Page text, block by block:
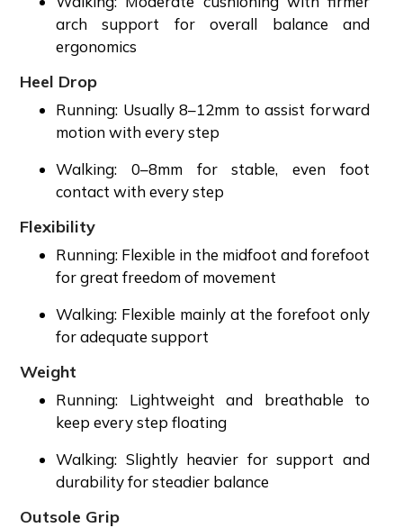
arch support for overall balance and
ergonomics
Heel Drop
Running: Usually 8–12mm to assist forward
motion with every step
Walking: 0–8mm for stable, even foot
contact with every step
Flexibility
Running: Flexible in the midfoot and forefoot
for great freedom of movement
Walking: Flexible mainly at the forefoot only
for adequate support
Weight
Running: Lightweight and breathable to
keep every step floating
Walking: Slightly heavier for support and
durability for steadier balance
Outsole Grip